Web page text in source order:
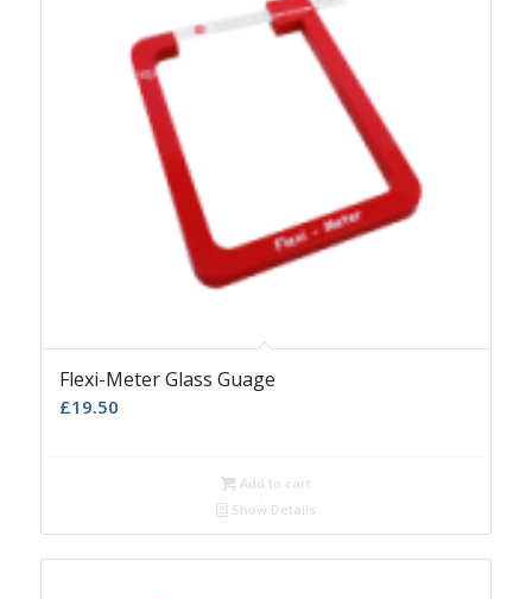
Flexi-Meter Glass Guage
£19.50
Add to cart
Show Details